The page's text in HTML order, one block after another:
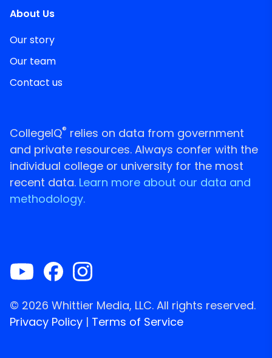
About Us
Our story
Our team
Contact us
CollegeIQ® relies on data from government
and private resources. Always confer with the
individual college or university for the most
recent data. Learn more about our data and
methodology.
© 2026 Whittier Media, LLC. All rights reserved.
Privacy Policy | Terms of Service